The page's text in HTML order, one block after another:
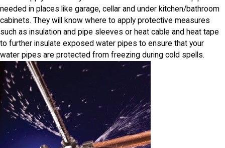
needed in places like garage, cellar and under kitchen/bathroom
cabinets. They will know where to apply protective measures
such as insulation and pipe sleeves or heat cable and heat tape
to further insulate exposed water pipes to ensure that your
water pipes are protected from freezing during cold spells.